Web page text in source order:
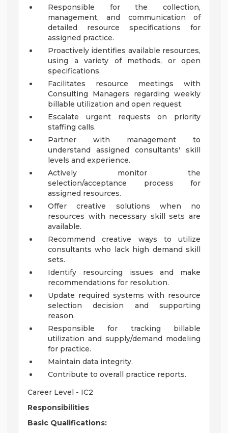
Responsible for the collection,
management, and communication of
detailed resource specifications for
assigned practice.
Proactively identifies available resources,
using a variety of methods, or open
specifications.
Facilitates resource meetings with
Consulting Managers regarding weekly
billable utilization and open request.
Escalate urgent requests on priority
staffing calls.
Partner with management to
understand assigned consultants' skill
levels and experience.
Actively monitor the
selection/acceptance process for
assigned resources.
Offer creative solutions when no
resources with necessary skill sets are
available.
Recommend creative ways to utilize
consultants who lack high demand skill
sets.
Identify resourcing issues and make
recommendations for resolution.
Update required systems with resource
selection decision and supporting
reason.
Responsible for tracking billable
utilization and supply/demand modeling
for practice.
Maintain data integrity.
Contribute to overall practice reports.
Career Level - IC2
Responsibilities
Basic Qualifications: